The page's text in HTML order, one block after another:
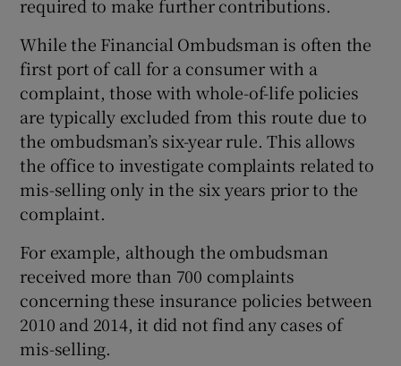
required to make further contributions.
While the Financial Ombudsman is often the
first port of call for a consumer with a
complaint, those with whole-of-life policies
are typically excluded from this route due to
the ombudsman’s six-year rule. This allows
the office to investigate complaints related to
mis-selling only in the six years prior to the
complaint.
For example, although the ombudsman
received more than 700 complaints
concerning these insurance policies between
2010 and 2014, it did not find any cases of
mis-selling.